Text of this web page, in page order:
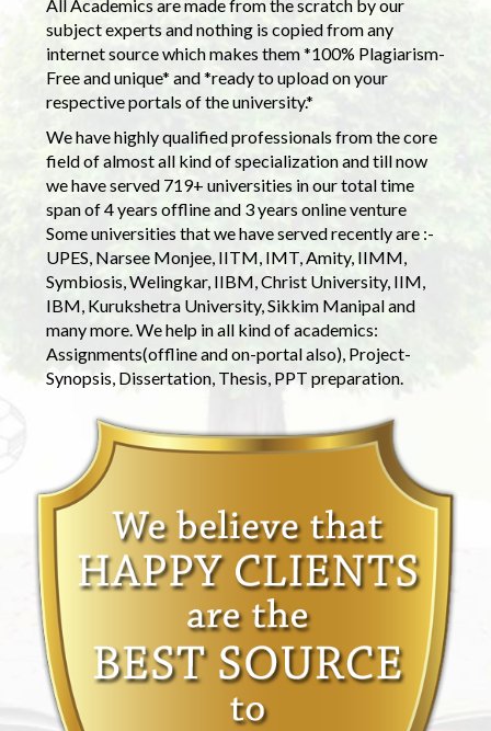
All Academics are made from the scratch by our
subject experts and nothing is copied from any
internet source which makes them *100% Plagiarism-
Free and unique* and *ready to upload on your
respective portals of the university.*
We have highly qualified professionals from the core
field of almost all kind of specialization and till now
we have served 719+ universities in our total time
span of 4 years offline and 3 years online venture
Some universities that we have served recently are :-
UPES, Narsee Monjee, IITM, IMT, Amity, IIMM,
Symbiosis, Welingkar, IIBM, Christ University, IIM,
IBM, Kurukshetra University, Sikkim Manipal and
many more. We help in all kind of academics:
Assignments(offline and on-portal also), Project-
Synopsis, Dissertation, Thesis, PPT preparation.